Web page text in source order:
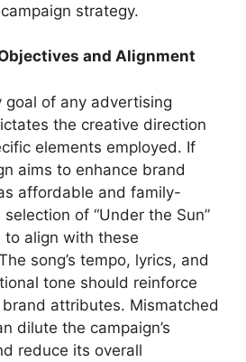
strategy.
and Alignment
goal of any advertising
the creative direction
elements employed. If
aims to enhance brand
affordable and family-
of “Under the Sun”
align with these
song’s tempo, lyrics, and
tone should reinforce
attributes. Mismatched
dilute the campaign’s
reduce its overall